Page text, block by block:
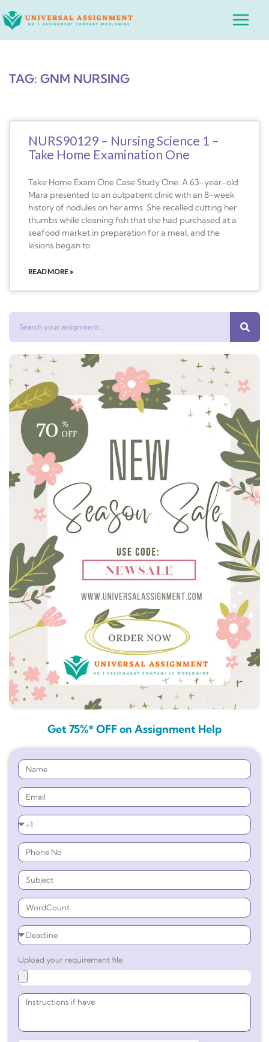
to
Main
TAG: GNM NURSING
NURS90129 – Nursing Science 1 –
Take Home Examination One
Take Home Exam One Case Study One: A 63-year-old
Mara presented to an outpatient clinic with an 8-week
history of nodules on her arms. She recalled cutting her
thumbs while cleaning fish that she had purchased at a
seafood market in preparation for a meal, and the
lesions began to
READ MORE »
Get 75%* OFF on Assignment Help
Upload your requirement file